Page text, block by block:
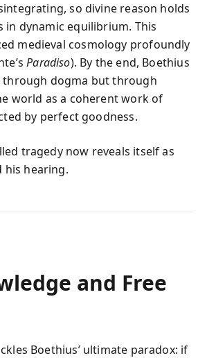
so divine reason holds
in dynamic equilibrium. This
medieval cosmology profoundly
Paradiso). By the end, Boethius
dogma but through
world as a coherent work of
by perfect goodness.
tragedy now reveals itself as
his hearing.
and Free
Boethius’ ultimate paradox: if